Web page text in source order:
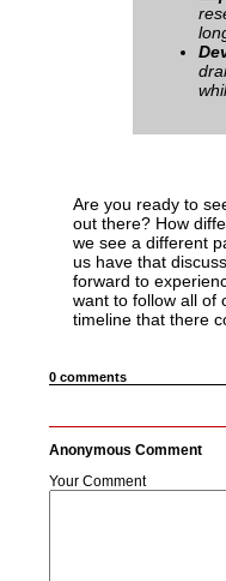
Are you ready to
out there? How
we see a different
us have that
forward to
want to follow all of
timeline that there
0 comments
Anonymous Comment
Your Comment